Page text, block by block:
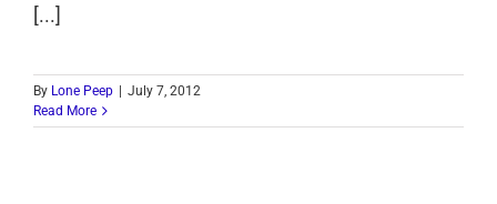
[...]
By Lone Peep | July 7, 2012
Read More